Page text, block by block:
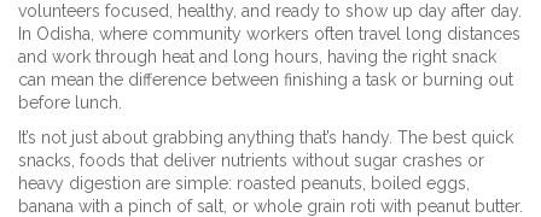
volunteers focused, healthy, and ready to show up day after day.
In Odisha, where community workers often travel long distances
and work through heat and long hours, having the right snack
can mean the difference between finishing a task or burning out
before lunch.
It’s not just about grabbing anything that’s handy. The best quick
snacks foods that deliver nutrients without sugar crashes or
heavy digestion are simple: roasted peanuts, boiled eggs,
banana with a pinch of salt, or whole grain roti with peanut butter.